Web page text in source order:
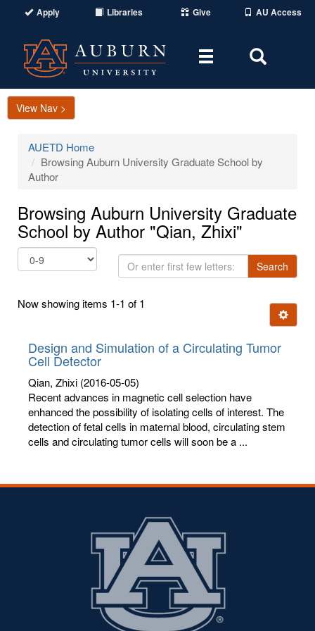
Apply Libraries Give AU Access
Toggle
Area
View Nav >
AUETD Home
Browsing Auburn University Graduate School by
Author
Browsing Auburn University Graduate
School by Author "Qian, Zhixi"
Or
enter
few
Search
Now showing items 1-1 of 1
Ignore
Design and Simulation of a Circulating Tumor
Cell Detector
Qian, Zhixi (2016-05-05)
Recent advances in magnetic cell selection have
enhanced the possibility of isolating cells of interest. The
detection of fetal cells in maternal blood, circulating stem
cells and circulating tumor cells will soon be a ...